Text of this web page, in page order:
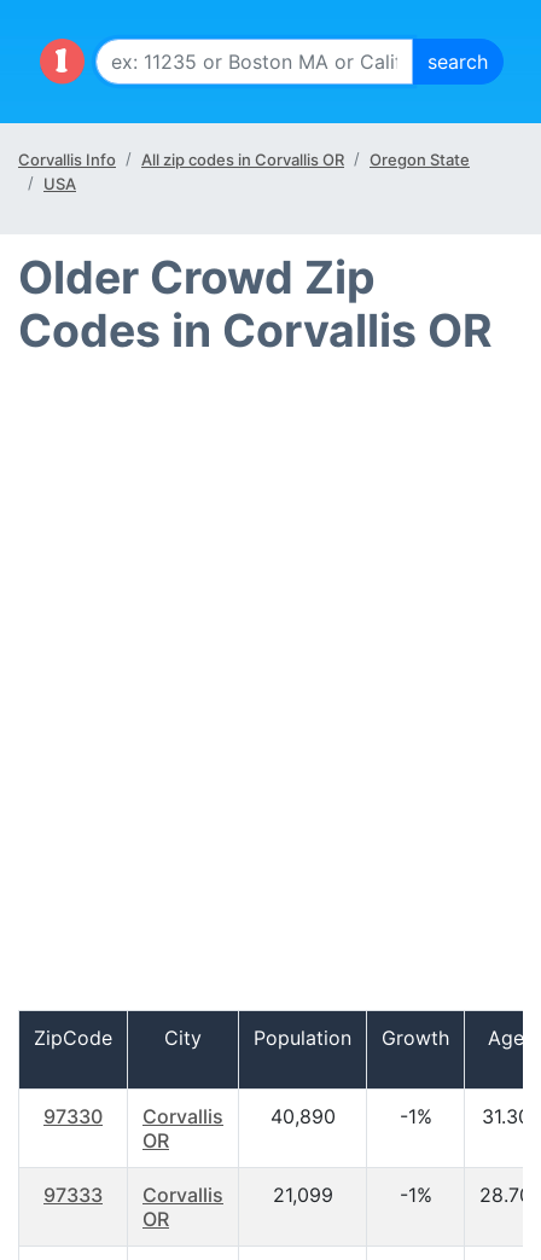
Corvallis Info All zip codes in Corvallis OR
Oregon State
USA
Older Crowd Zip
Codes in Corvallis OR
ZipCode City Population Growth Age
97330
Corvallis
OR
40,890 -1% 31.30
97333
Corvallis
OR
21,099 -1% 28.70